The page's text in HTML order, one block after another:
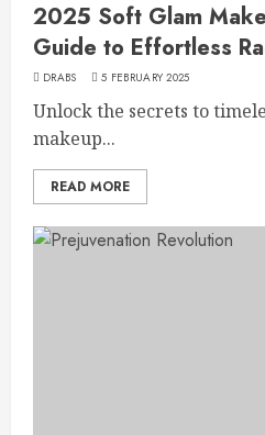
2025 Soft Glam
Guide to Effortless
DRABS 5 FEBRUARY 2025
Unlock the secrets to
makeup...
READ MORE